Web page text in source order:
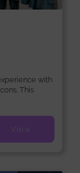
with
This
View